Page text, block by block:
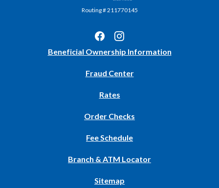
Routing # 211770145
Beneficial Ownership Information(Opens
Fraud Center
Rates
Order Checks
Window)
Fee Schedule
Branch & ATM Locator
Sitemap